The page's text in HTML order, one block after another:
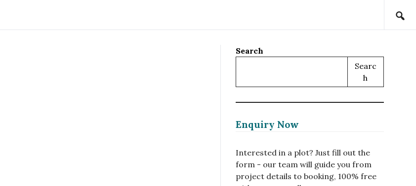
Search
Searc
H
Enquiry Now
Interested in a plot? Just fill out the
form - our team will guide you from
project details to booking, 100% free